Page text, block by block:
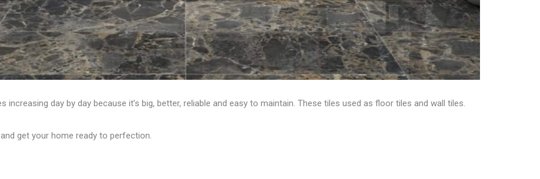
day by day because it’s big, better, reliable and easy to maintain. These tiles used as floor tiles and wall tiles.
get your home ready to perfection.